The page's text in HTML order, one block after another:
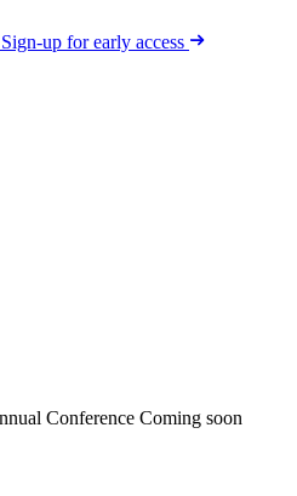
up for early access
Conference Coming soon